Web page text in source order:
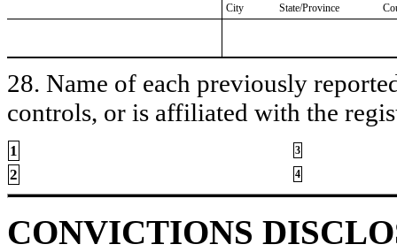
City
State/Province
28. Name of each previously
controls, or is affiliated with the
1 3
2 4
CONVICTIONS